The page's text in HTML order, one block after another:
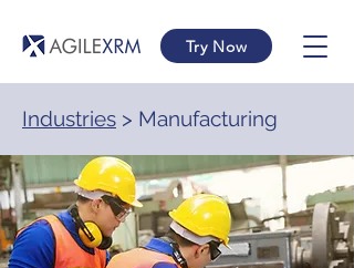
Try Now
Industries > Manufacturing